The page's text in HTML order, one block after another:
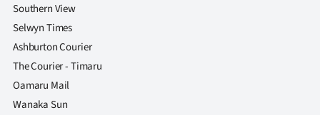
Southern View
Selwyn Times
Ashburton Courier
The Courier - Timaru
Oamaru Mail
Wanaka Sun